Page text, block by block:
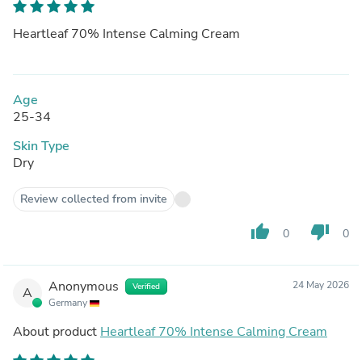
Heartleaf 70% Intense Calming Cream
Age
25-34
Skin Type
Dry
Review collected from invite
thumb_up 0 thumb_down 0
A Anonymous Verified
Germany
24 May 2026
About product Heartleaf 70% Intense Calming Cream